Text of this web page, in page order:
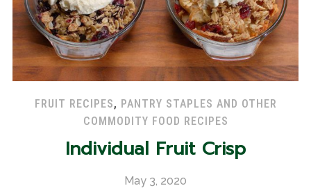
FRUIT RECIPES, PANTRY STAPLES AND OTHER
COMMODITY FOOD RECIPES
Individual Fruit Crisp
May 3, 2020